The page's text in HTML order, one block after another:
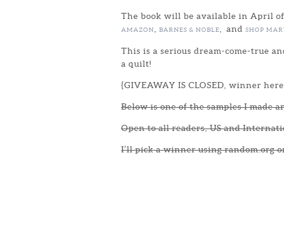
The book will be available in April
AMAZON BARNES & NOBLE , and SHOP
This is a serious dream-come-true
a quilt!
{GIVEAWAY IS CLOSED, winner
Below is one of the samples I made
Open to all readers, US and
I’ll pick a winner using random.org